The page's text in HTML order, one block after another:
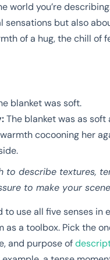
world you’re
sensations but also
of a hug, the chill of
blanket was soft.
The blanket was as soft
cocooning her
to describe textures,
to make your
to use all five senses in
as a toolbox. Pick the
and purpose of